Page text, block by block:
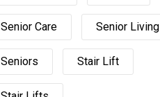
Senior Care Senior Living
Seniors Stair Lift